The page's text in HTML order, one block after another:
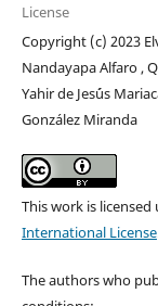
License
Copyright (c) 2023
Nandayapa Alfaro ,
Yahir de Jes´ús
González Miranda
This work is licensed
International License
The authors who